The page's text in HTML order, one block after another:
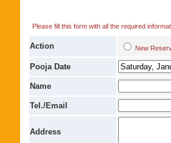
Please fill this form with all the required
Action New
Pooja Date
Name
Tel./Email
Address